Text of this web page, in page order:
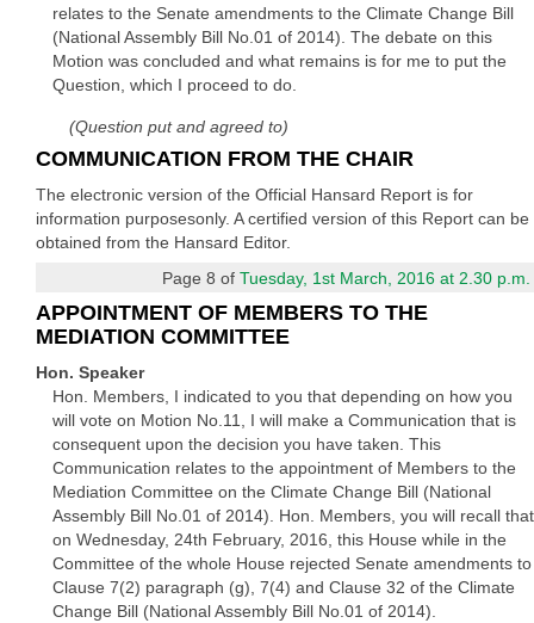
relates to the Senate amendments to the Climate Change Bill
(National Assembly Bill No.01 of 2014). The debate on this
Motion was concluded and what remains is for me to put the
Question, which I proceed to do.
(Question put and agreed to)
COMMUNICATION FROM THE CHAIR
The electronic version of the Official Hansard Report is for
information purposesonly. A certified version of this Report can be
obtained from the Hansard Editor.
Page 8 ofTuesday, 1st March, 2016 at 2.30 p.m.
APPOINTMENT OF MEMBERS TO THE
MEDIATION COMMITTEE
Hon. Speaker
Hon. Members, I indicated to you that depending on how you
will vote on Motion No.11, I will make a Communication that is
consequent upon the decision you have taken. This
Communication relates to the appointment of Members to the
Mediation Committee on the Climate Change Bill (National
Assembly Bill No.01 of 2014). Hon. Members, you will recall that
on Wednesday, 24th February, 2016, this House while in the
Committee of the whole House rejected Senate amendments to
Clause 7(2) paragraph (g), 7(4) and Clause 32 of the Climate
Change Bill (National Assembly Bill No.01 of 2014).